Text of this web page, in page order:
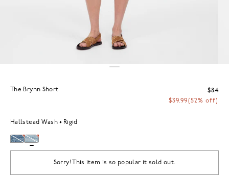
The Brynn Short
$84
$39.99(52% off)
Hallstead Wash Rigid
Sorry! This item is so popular it sold out.